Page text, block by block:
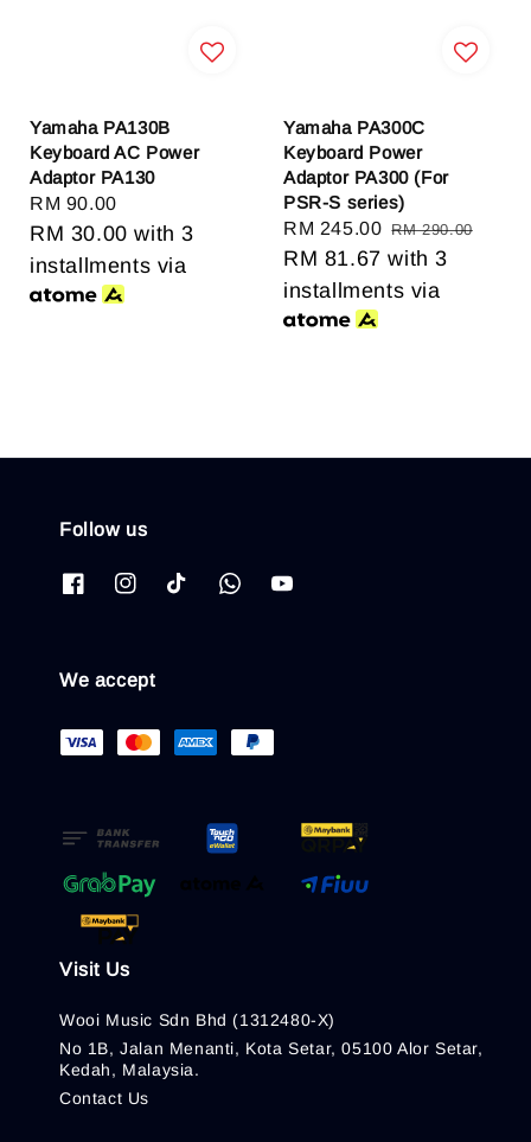
Yamaha PA130B
Keyboard AC Power
Adaptor PA130
Regular
price
RM 90.00
RM 30.00 with 3
installments via
Yamaha PA300C
Keyboard Power
Adaptor PA300 (For
PSR-S series)
Sale
price
RM 245.00 Regular
price
RM 290.00
RM 81.67 with 3
installments via
Follow us
We accept
Visit Us
Wooi Music Sdn Bhd (1312480-X)
No 1B, Jalan Menanti, Kota Setar, 05100 Alor Setar,
Kedah, Malaysia.
Contact Us